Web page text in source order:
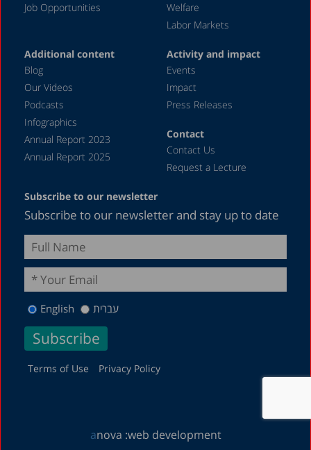
Job Opportunities
Welfare
Labor Markets
Additional content
Blog
Our Videos
Podcasts
Infographics
Annual Report 2023
Annual Report 2025
Activity and impact
Events
Impact
Press Releases
Contact
Contact Us
Request a Lecture
Subscribe to our newsletter
Subscribe to our newsletter and stay up to date
English עברית
Terms of Use Privacy Policy
anova :web development